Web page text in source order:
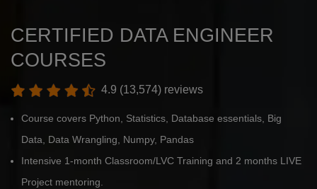
CERTIFIED DATA ENGINEER
COURSES
4.9 (13,574) reviews
Course covers Python, Statistics, Database essentials, Big
Data, Data Wrangling, Numpy, Pandas
Intensive 1-month Classroom/LVC Training and 2 months LIVE
Project mentoring.